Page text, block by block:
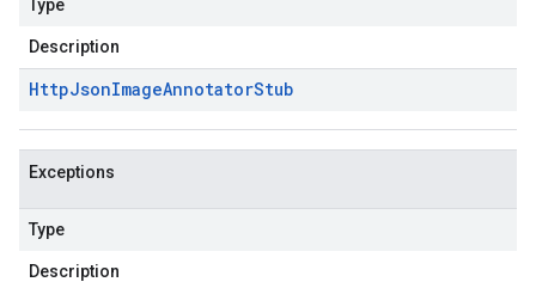
Type
Description
HttpJsonImageAnnotatorStub
Exceptions
Type
Description